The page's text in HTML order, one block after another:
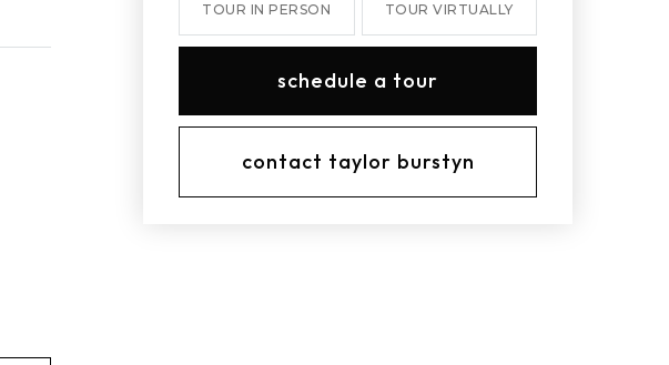
TOUR IN PERSON TOUR VIRTUALLY
schedule a tour
contact taylor burstyn